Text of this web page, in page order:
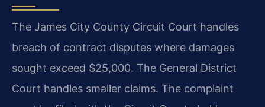
The James City County Circuit Court handles
breach of contract disputes where damages
sought exceed $25,000. The General District
Court handles smaller claims. The complaint